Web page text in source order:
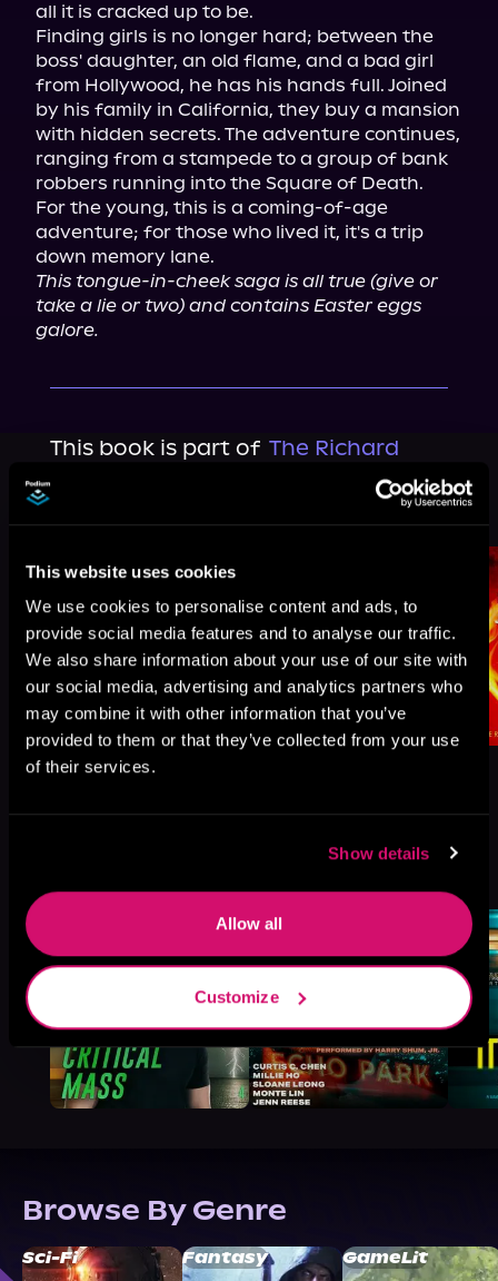
This website uses cookies
We use cookies to personalise content and ads, to
provide social media features and to analyse our traffic.
We also share information about your use of our site with
our social media, advertising and analytics partners who
may combine it with other information that you’ve
provided to them or that they’ve collected from your use
of their services.
Show details
Allow all
Customize
all it is cracked up to be.
Finding girls is no longer hard; between the
boss' daughter, an old flame, and a bad girl
from Hollywood, he has his hands full. Joined
by his family in California, they buy a mansion
with hidden secrets. The adventure continues,
ranging from a stampede to a group of bank
robbers running into the Square of Death.
For the young, this is a coming-of-age
adventure; for those who lived it, it's a trip
This tongue-in-cheek saga is all true (give or
take a lie or two) and contains Easter eggs
galore.
This book is part of The Richard
Jackson Saga, Book 3, 4
Browse This Series
Like
Browse By Genre
Sci-Fi Fantasy GameLit